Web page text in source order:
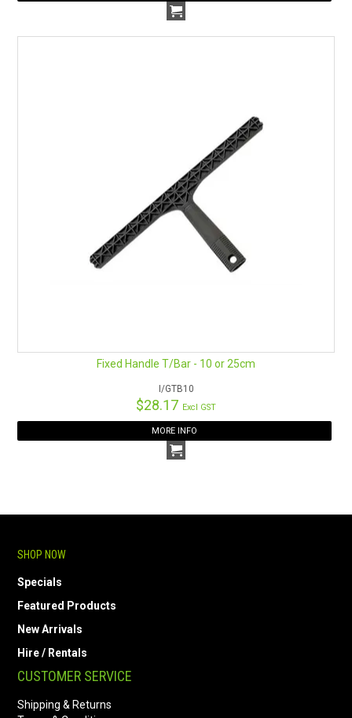
Fixed Handle T/Bar - 10 or 25cm
I/GTB10
$28.17 Excl GST
MORE INFO
SHOP NOW
Specials
Featured Products
New Arrivals
Hire / Rentals
CUSTOMER SERVICE
Shipping & Returns